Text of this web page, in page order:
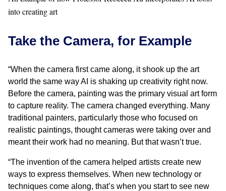
into creating art
Take the Camera, for Example
“When the camera first came along, it shook up the art
world the same way AI is shaking up creativity right now.
Before the camera, painting was the primary visual art form
to capture reality. The camera changed everything. Many
traditional painters, particularly those who focused on
realistic paintings, thought cameras were taking over and
meant their work had no meaning. But that wasn’t true.
“The invention of the camera helped artists create new
ways to express themselves. When new technology or
techniques come along, that’s when you start to see new